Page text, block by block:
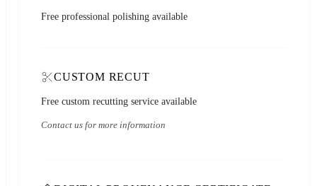
Free professional polishing available
CUSTOM RECUT
Free custom recutting service available
Contact us for more information